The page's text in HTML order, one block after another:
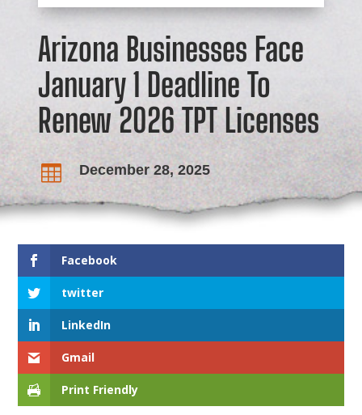
Arizona Businesses Face
January 1 Deadline To
Renew 2026 TPT Licenses
 December 28, 2025
Facebook
twitter
LinkedIn
Gmail
Print Friendly